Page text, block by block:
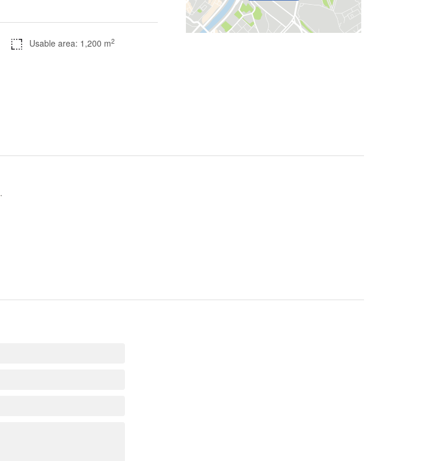
Usable area: 1,200 m2
.